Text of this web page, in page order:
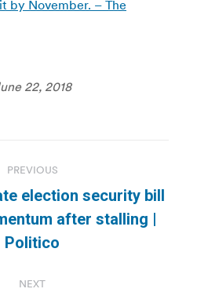
by November. – The
22, 2018
PREVIOUS
Previous
post:
election security bill
after stalling |
Politico
NEXT